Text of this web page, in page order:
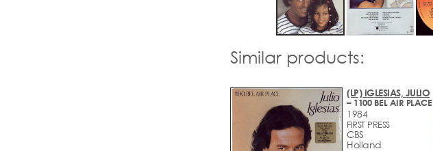
Similar products:
(LP) IGLESIAS, JULIO
– 1100 BEL AIR PLACE
1984
FIRST PRESS
CBS
Holland